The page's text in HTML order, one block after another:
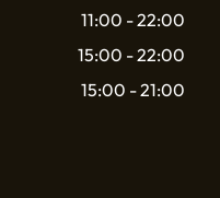
11:00 - 22:00
15:00 - 22:00
15:00 - 21:00